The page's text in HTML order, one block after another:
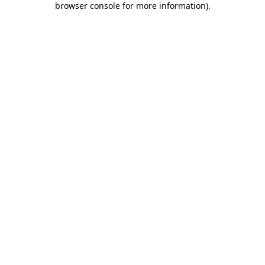
browser console for more information).